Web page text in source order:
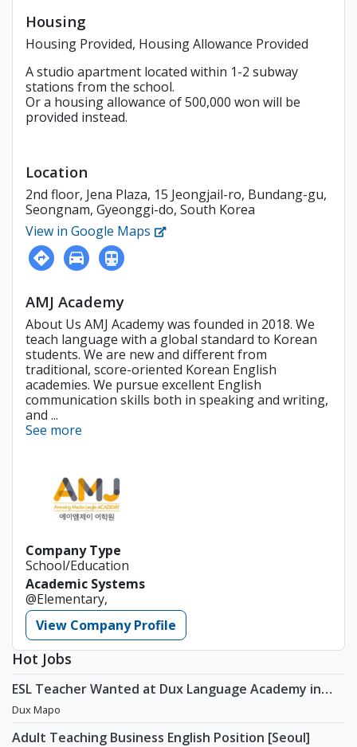
Housing
Housing Provided, Housing Allowance Provided
A studio apartment located within 1-2 subway
stations from the school.
Or a housing allowance of 500,000 won will be
provided instead.
Location
2nd floor, Jena Plaza, 15 Jeongjail-ro, Bundang-gu,
Seongnam, Gyeonggi-do, South Korea
View in Google Maps
AMJ Academy
About Us AMJ Academy was founded in 2018. We
teach language with a global standard to Korean
students. We are new and different from
traditional, score-oriented Korean English
academies. We pursue excellent English
communication skills both in speaking and writing,
and ...
See more
Company Type
School/Education
Academic Systems
@Elementary,
View Company Profile
Hot Jobs
ESL Teacher Wanted at Dux Language Academy in
Mapo District of Seoul
Dux Mapo
Adult Teaching Business English Position [Seoul]